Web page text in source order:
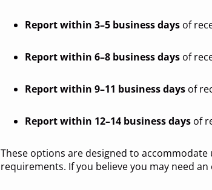
Report within 3–5 business days of
Report within 6–8 business days of
Report within 9–11 business days of
Report within 12–14 business days of
These options are designed to
requirements. If you believe you may need